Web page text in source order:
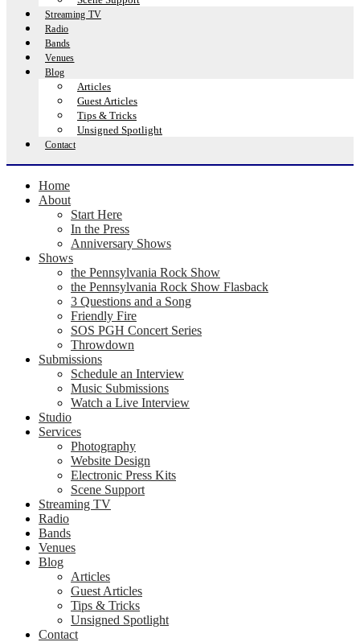
Streaming TV
Radio
Bands
Venues
Blog
Articles
Guest Articles
Tips & Tricks
Unsigned Spotlight
Contact
Home
About
Start Here
In the Press
Anniversary Shows
Shows
the Pennsylvania Rock Show
the Pennsylvania Rock Show Flasback
3 Questions and a Song
Friendly Fire
SOS PGH Concert Series
Throwdown
Submissions
Schedule an Interview
Music Submissions
Watch a Live Interview
Studio
Services
Photography
Website Design
Electronic Press Kits
Scene Support
Streaming TV
Radio
Bands
Venues
Blog
Articles
Guest Articles
Tips & Tricks
Unsigned Spotlight
Contact